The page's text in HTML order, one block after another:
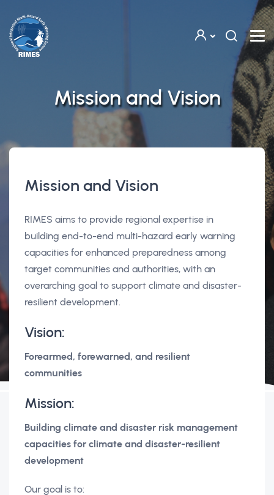
Mission and Vision
Mission and Vision
RIMES aims to provide regional expertise in
building end-to-end multi-hazard early warning
capacities for enhanced preparedness among
target communities and authorities, with an
overarching goal to support climate and disaster-
resilient development.
Vision:
Forearmed, forewarned, and resilient
communities
Mission:
Building climate and disaster risk management
capacities for climate and disaster-resilient
development
Our goal is to: